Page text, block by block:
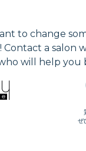
to change
a salon
will help you
ぜ